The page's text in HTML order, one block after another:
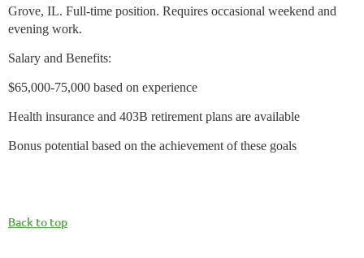
Grove, IL. Full-time position. Requires occasional weekend and
evening work.
Salary and Benefits:
$65,000-75,000 based on experience
Health insurance and 403B retirement plans are available
Bonus potential based on the achievement of these goals
Back to top